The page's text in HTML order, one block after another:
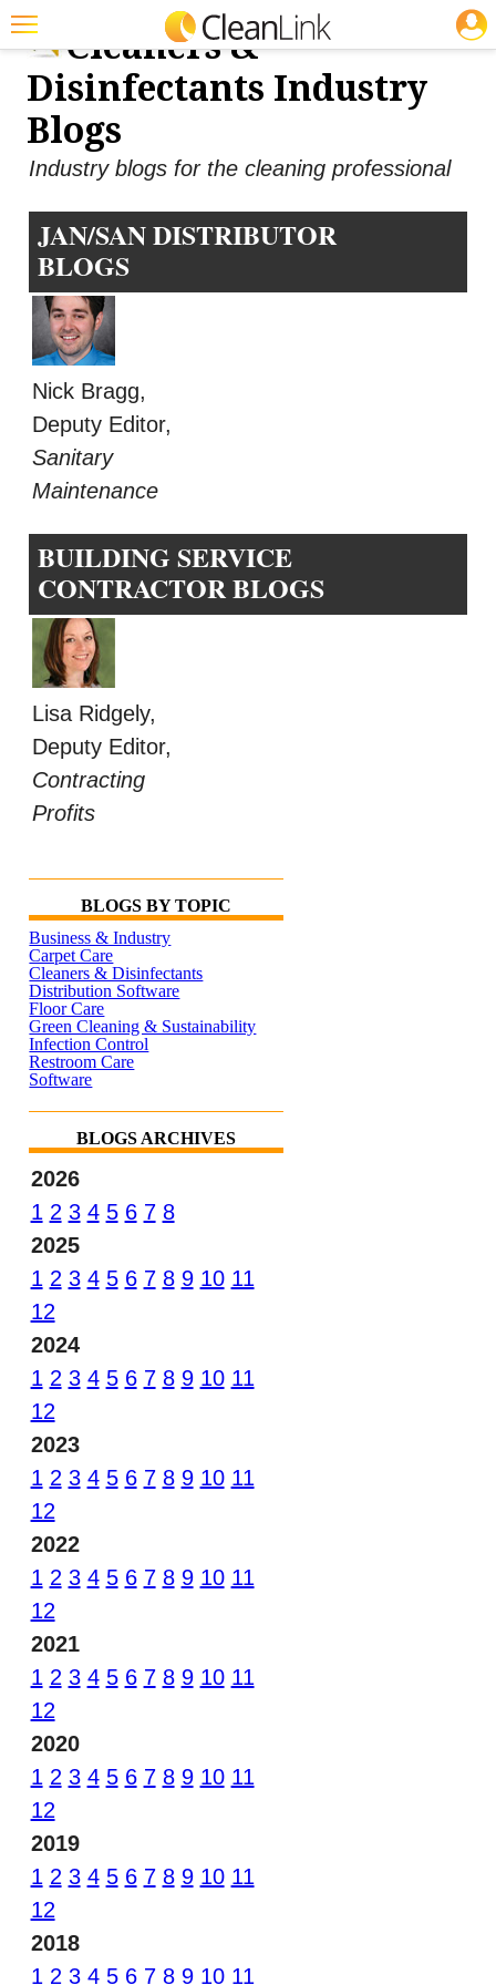
Featured
Trending
Magazines
Education
Jobs
Marketplace
Search
Cleaners &
Disinfectants Industry
Blogs
Industry blogs for the cleaning professional
JAN/SAN DISTRIBUTOR
BLOGS
Nick Bragg,
Deputy Editor,
Sanitary
Maintenance
BUILDING SERVICE
CONTRACTOR BLOGS
Lisa Ridgely,
Deputy Editor,
Contracting
Profits
BLOGS BY TOPIC
Business & Industry
Carpet Care
Cleaners & Disinfectants
Distribution Software
Floor Care
Green Cleaning & Sustainability
Infection Control
Restroom Care
Software
BLOGS ARCHIVES
2026
1 2 3 4 5 6 7 8
2025
1 2 3 4 5 6 7 8 9 10 11
12
2024
1 2 3 4 5 6 7 8 9 10 11
12
2023
1 2 3 4 5 6 7 8 9 10 11
12
2022
1 2 3 4 5 6 7 8 9 10 11
12
2021
1 2 3 4 5 6 7 8 9 10 11
12
2020
1 2 3 4 5 6 7 8 9 10 11
12
2019
1 2 3 4 5 6 7 8 9 10 11
12
2018
1 2 3 4 5 6 7 8 9 10 11
JOBS